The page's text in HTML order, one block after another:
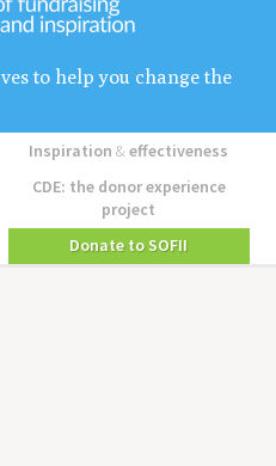
to help you change the
Inspiration&effectiveness
CDE: the donor experience
project
Donate to SOFII